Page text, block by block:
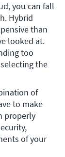
you can fall
Hybrid
than
looked at.
too
the
of
to make
properly
of your